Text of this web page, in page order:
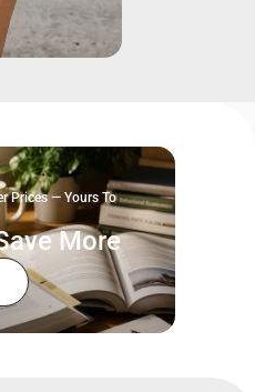
Prices — Yours To
More